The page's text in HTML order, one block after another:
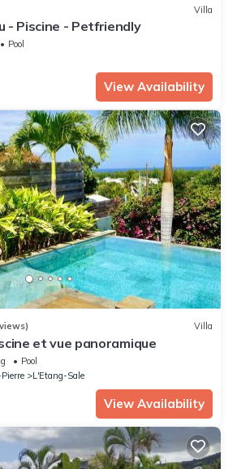
Villa
- Piscine - Petfriendly
Pool
View Availability
Villa
et vue panoramique
Pool
L'Etang-Sale
View Availability